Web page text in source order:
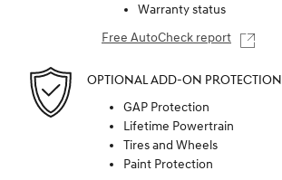
Warranty status
Free AutoCheck report
OPTIONAL ADD-ON PROTECTION
GAP Protection
Lifetime Powertrain
Tires and Wheels
Paint Protection